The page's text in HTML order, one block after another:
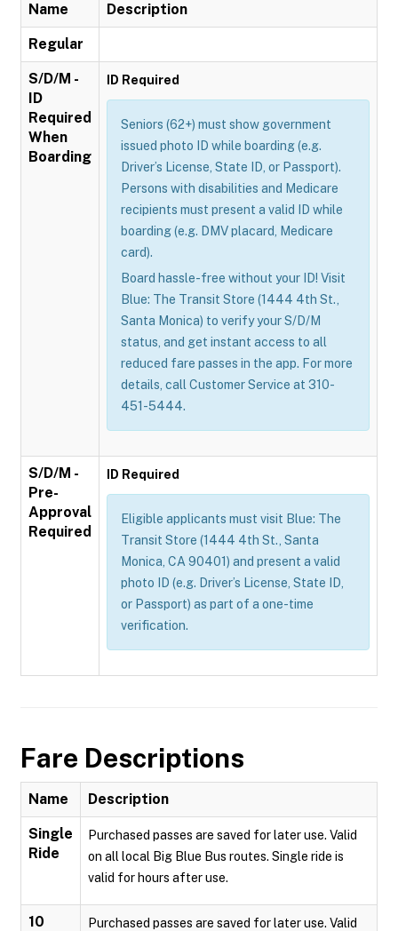
Name Description
Regular
S/D/M -
ID
Required
When
Boarding
ID Required
Seniors (62+) must show government
issued photo ID while boarding (e.g.
Driver’s License, State ID, or Passport).
Persons with disabilities and Medicare
recipients must present a valid ID while
boarding (e.g. DMV placard, Medicare
card).
Board hassle-free without your ID! Visit
Blue: The Transit Store (1444 4th St.,
Santa Monica) to verify your S/D/M
status, and get instant access to all
reduced fare passes in the app. For more
details, call Customer Service at 310-
451-5444.
S/D/M -
Pre-
Approval
Required
ID Required
Eligible applicants must visit Blue: The
Transit Store (1444 4th St., Santa
Monica, CA 90401) and present a valid
photo ID (e.g. Driver’s License, State ID,
or Passport) as part of a one-time
verification.
Fare Descriptions
Name Description
Single
Ride
Purchased passes are saved for later use. Valid
on all local Big Blue Bus routes. Single ride is
valid for hours after use.
10
Purchased passes are saved for later use. Valid